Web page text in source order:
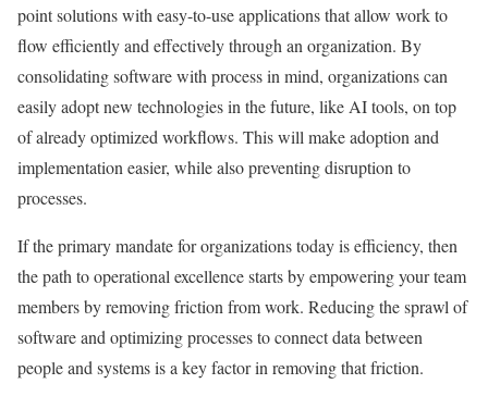
point solutions with easy-to-use applications that allow work to
flow efficiently and effectively through an organization. By
consolidating software with process in mind, organizations can
easily adopt new technologies in the future, like AI tools, on top
of already optimized workflows. This will make adoption and
implementation easier, while also preventing disruption to
processes.
If the primary mandate for organizations today is efficiency, then
the path to operational excellence starts by empowering your team
members by removing friction from work. Reducing the sprawl of
software and optimizing processes to connect data between
people and systems is a key factor in removing that friction.